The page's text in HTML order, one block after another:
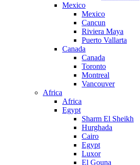
Mexico
Mexico
Cancun
Riviera Maya
Puerto Vallarta
Canada
Canada
Toronto
Montreal
Vancouver
Africa
Africa
Egypt
Sharm El Sheikh
Hurghada
Cairo
Egypt
Luxor
El Gouna